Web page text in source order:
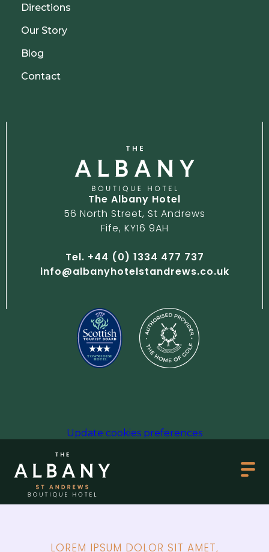
Directions
Our Story
Blog
Contact
The Albany Hotel
56 North Street, St Andrews
Fife, KY16 9AH
Tel. +44 (0) 1334 477 737
info@albanyhotelstandrews.co.uk
Update cookies preferences
LOREM IPSUM DOLOR SIT AMET,